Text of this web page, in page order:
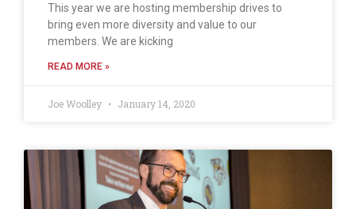
This year we are hosting membership drives to
bring even more diversity and value to our
members. We are kicking
READ MORE »
Joe Woolley January 14, 2020